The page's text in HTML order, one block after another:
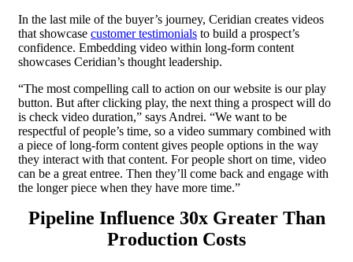
In the last mile of the buyer’s journey, Ceridian creates videos
that showcase customer testimonials to build a prospect’s
confidence. Embedding video within long-form content
showcases Ceridian’s thought leadership.
“The most compelling call to action on our website is our play
button. But after clicking play, the next thing a prospect will do
is check video duration,” says Andrei. “We want to be
respectful of people’s time, so a video summary combined with
a piece of long-form content gives people options in the way
they interact with that content. For people short on time, video
can be a great entree. Then they’ll come back and engage with
the longer piece when they have more time.”
Pipeline Influence 30x Greater Than
Production Costs